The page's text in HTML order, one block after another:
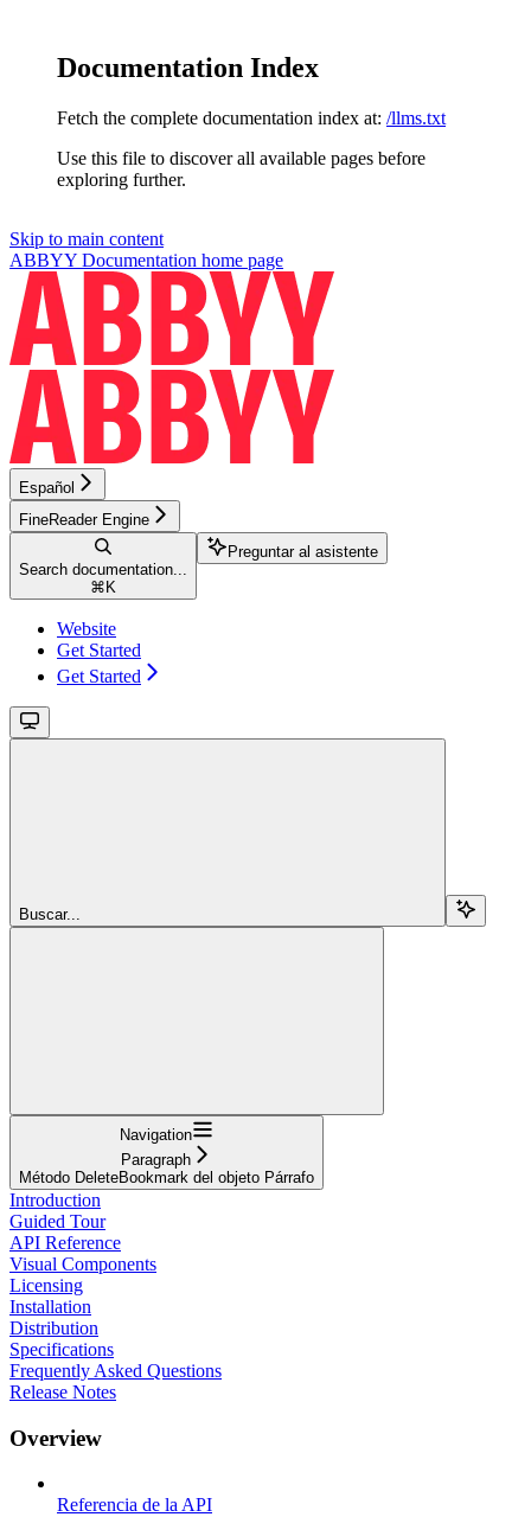
Documentation Index
Fetch the complete documentation index at: /llms.txt
Use this file to discover all available pages before
exploring further.
Skip to main content
ABBYY Documentation home page
Español
FineReader Engine
Search documentation...
⌘ K
Preguntar al asistente
Website
Get Started
Get Started
Buscar...
Navigation
Paragraph
Método DeleteBookmark del objeto Párrafo
Introduction
Guided Tour
API Reference
Visual Components
Licensing
Installation
Distribution
Specifications
Frequently Asked Questions
Release Notes
Overview
Referencia de la API